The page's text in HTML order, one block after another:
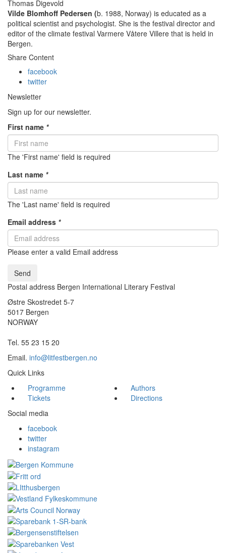
Thomas Digevold
Vilde Blomhoff Pedersen (b. 1988, Norway) is educated as a
political scientist and psychologist. She is the festival director and
editor of the climate festival Varmere Våtere Villere that is held in
Bergen.
Share Content
facebook
twitter
Newsletter
Sign up for our newsletter.
First name *
The 'First name' field is required
Last name *
The 'Last name' field is required
Email address *
Please enter a valid Email address
Send
Postal address Bergen International Literary Festival
Østre Skostredet 5-7
5017 Bergen
NORWAY
Tel. 55 23 15 20
Email. info@litfestbergen.no
Quick Links
Programme
Authors
Tickets
Directions
Social media
facebook
twitter
instagram